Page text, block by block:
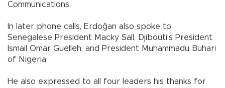
Communications.
In later phone calls, Erdoğan also spoke to
Senegalese President Macky Sall, Djibouti's President
Ismail Omar Guelleh, and President Muhammadu Buhari
of Nigeria.
He also expressed to all four leaders his thanks for